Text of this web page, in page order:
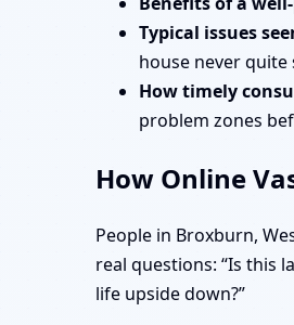
Typical issues
house never quite
How timely
problem zones
How Online
People in Broxburn,
real questions: “Is this
life upside down?”